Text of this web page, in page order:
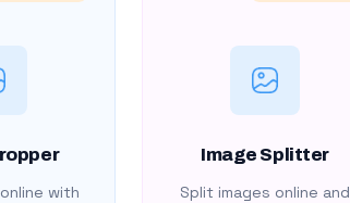
with
Image Splitter
Split images online and